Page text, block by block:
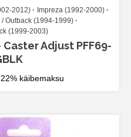
2012)
Impreza (1992-2000)
/ Outback (1994-1999)
(1999-2003)
Caster Adjust PFF69-
käibemaksu